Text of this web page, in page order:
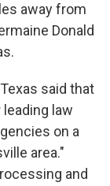
away from
Donald
said that
law
on a
area."
and